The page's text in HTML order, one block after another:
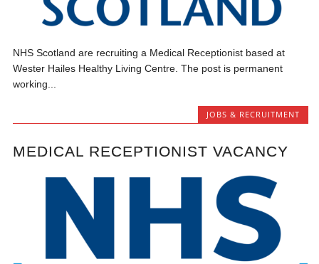
NHS Scotland are recruiting a Medical Receptionist based at
Wester Hailes Healthy Living Centre. The post is permanent
working...
JOBS & RECRUITMENT
MEDICAL RECEPTIONIST VACANCY